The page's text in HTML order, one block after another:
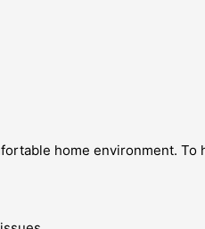
home environment.